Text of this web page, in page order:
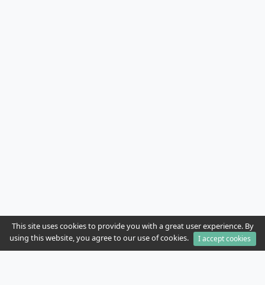
This site uses cookies to provide you with a great user experience. By
using this website, you agree to our use of cookies.
I accept cookies